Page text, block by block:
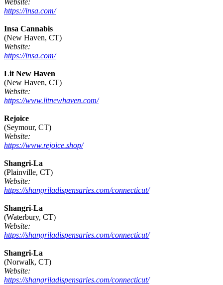
Website:
https://insa.com/
Insa Cannabis
(New Haven, CT)
Website:
https://insa.com/
Lit New Haven
(New Haven, CT)
Website:
https://www.litnewhaven.com/
Rejoice
(Seymour, CT)
Website:
https://www.rejoice.shop/
Shangri-La
(Plainville, CT)
Website:
https://shangriladispensaries.com/connecticut/
Shangri-La
(Waterbury, CT)
Website:
https://shangriladispensaries.com/connecticut/
Shangri-La
(Norwalk, CT)
Website:
https://shangriladispensaries.com/connecticut/